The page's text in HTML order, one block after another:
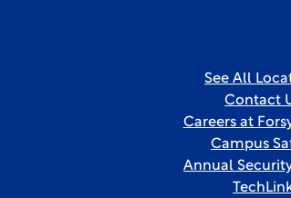
See All
Contact
Careers at
Campus
Annual